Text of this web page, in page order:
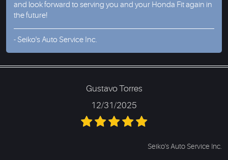
and look forward to serving you and your Honda Fit again in
the future!
- Seiko's Auto Service Inc.
Gustavo Torres
12/31/2025
Seiko's Auto Service Inc.